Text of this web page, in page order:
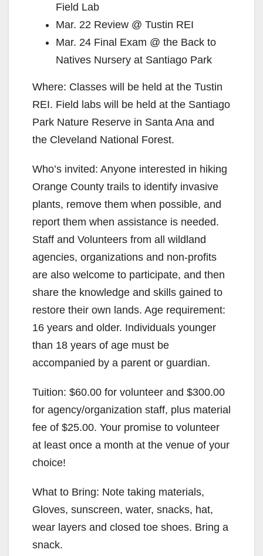
Field Lab
Mar. 22 Review @ Tustin REI
Mar. 24 Final Exam @ the Back to
Natives Nursery at Santiago Park
Where: Classes will be held at the Tustin
REI. Field labs will be held at the Santiago
Park Nature Reserve in Santa Ana and
the Cleveland National Forest.
Who’s invited: Anyone interested in hiking
Orange County trails to identify invasive
plants, remove them when possible, and
report them when assistance is needed.
Staff and Volunteers from all wildland
agencies, organizations and non-profits
are also welcome to participate, and then
share the knowledge and skills gained to
restore their own lands. Age requirement:
16 years and older. Individuals younger
than 18 years of age must be
accompanied by a parent or guardian.
Tuition: $60.00 for volunteer and $300.00
for agency/organization staff, plus material
fee of $25.00. Your promise to volunteer
at least once a month at the venue of your
choice!
What to Bring: Note taking materials,
Gloves, sunscreen, water, snacks, hat,
wear layers and closed toe shoes. Bring a
snack.